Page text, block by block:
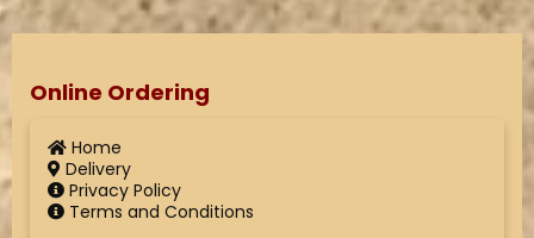
Online Ordering
Home
Delivery
Privacy Policy
Terms and Conditions